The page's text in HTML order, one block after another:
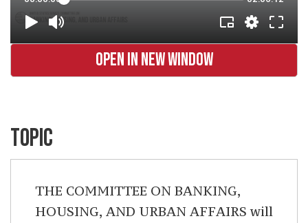
OPEN IN NEW WINDOW
TOPIC
THE COMMITTEE ON BANKING,
HOUSING, AND URBAN AFFAIRS will